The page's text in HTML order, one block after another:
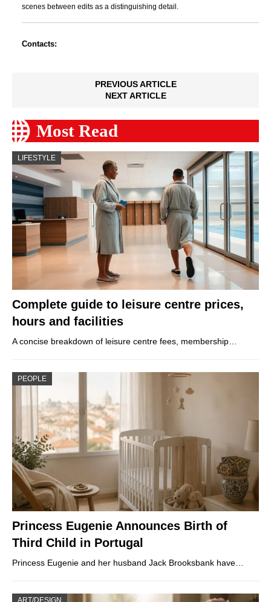
scenes between edits as a distinguishing detail.
Contacts:
PREVIOUS ARTICLE
NEXT ARTICLE
Most Read
LIFESTYLE
Complete guide to leisure centre prices,
hours and facilities
A concise breakdown of leisure centre fees, membership…
PEOPLE
Princess Eugenie Announces Birth of
Third Child in Portugal
Princess Eugenie and her husband Jack Brooksbank have…
ART/DESIGN